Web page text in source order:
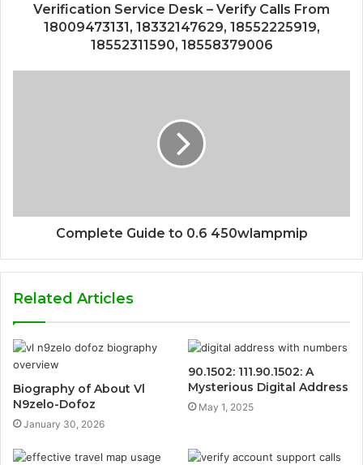
Verification Service Desk – Verify Calls From
18009473131, 18332147629, 18552225919,
18552311590, 18558379006
Complete Guide to 0.6 450wlampmip
Related Articles
Biography of About Vl
N9zelo-Dofoz
January 30, 2026
90.1502: 111.90.1502: A
Mysterious Digital Address
May 1, 2025